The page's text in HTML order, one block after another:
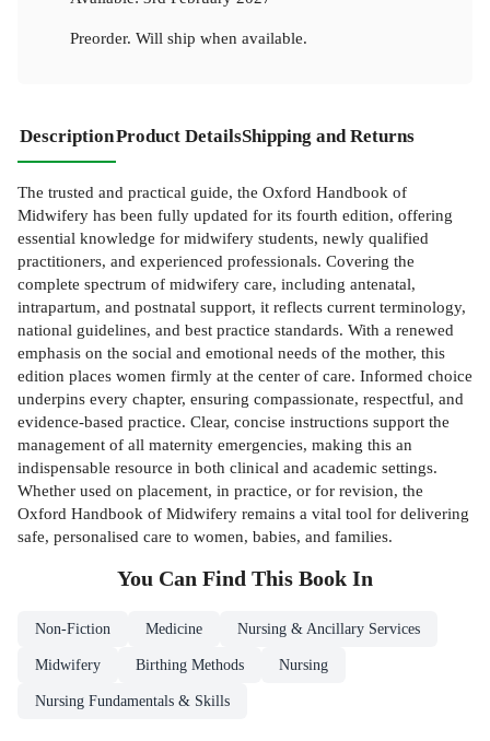
Preorder. Will ship when available.
DescriptionProduct DetailsShipping and Returns
The trusted and practical guide, the Oxford Handbook of
Midwifery has been fully updated for its fourth edition, offering
essential knowledge for midwifery students, newly qualified
practitioners, and experienced professionals. Covering the
complete spectrum of midwifery care, including antenatal,
intrapartum, and postnatal support, it reflects current terminology,
national guidelines, and best practice standards. With a renewed
emphasis on the social and emotional needs of the mother, this
edition places women firmly at the center of care. Informed choice
underpins every chapter, ensuring compassionate, respectful, and
evidence-based practice. Clear, concise instructions support the
management of all maternity emergencies, making this an
indispensable resource in both clinical and academic settings.
Whether used on placement, in practice, or for revision, the
Oxford Handbook of Midwifery remains a vital tool for delivering
safe, personalised care to women, babies, and families.
You Can Find This Book In
Non-Fiction Medicine Nursing & Ancillary Services
Midwifery Birthing Methods Nursing
Nursing Fundamentals & Skills